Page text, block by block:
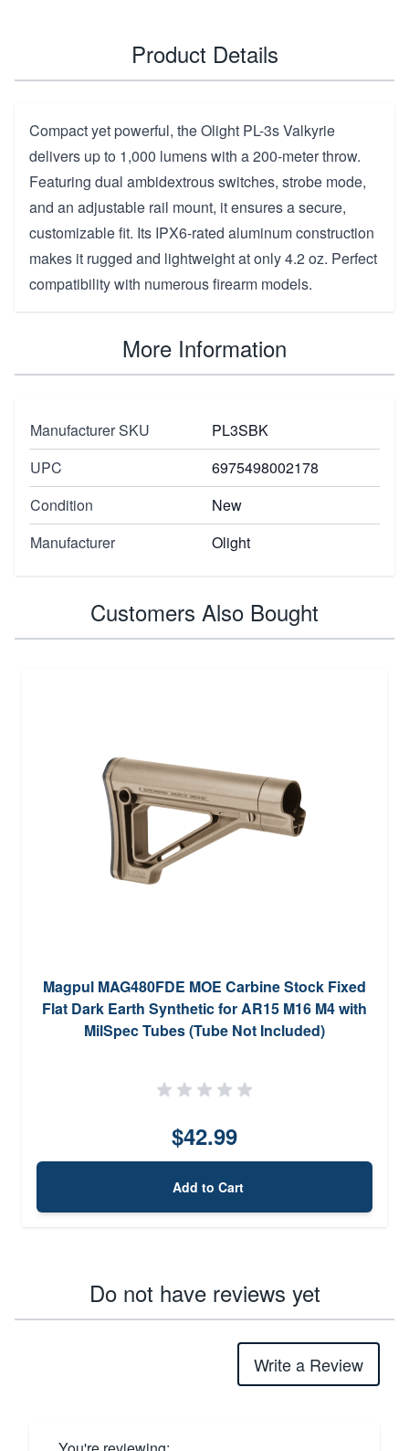
Product Details
Compact yet powerful, the Olight PL-3s Valkyrie
delivers up to 1,000 lumens with a 200-meter throw.
Featuring dual ambidextrous switches, strobe mode,
and an adjustable rail mount, it ensures a secure,
customizable fit. Its IPX6-rated aluminum construction
makes it rugged and lightweight at only 4.2 oz. Perfect
compatibility with numerous firearm models.
More Information
Manufacturer SKU
PL3SBK
UPC
6975498002178
Condition
New
Manufacturer
Olight
Customers Also Bought
Magpul MAG480FDE MOE Carbine Stock Fixed
Flat Dark Earth Synthetic for AR15 M16 M4 with
MilSpec Tubes (Tube Not Included)
$42.99
Add to Cart
Do not have reviews yet
Write a Review